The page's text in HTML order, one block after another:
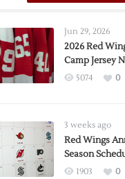
Jun 29, 2026
2026 Red
Camp Jersey
5074 0
3 weeks ago
Red Wings
Season
1903 0